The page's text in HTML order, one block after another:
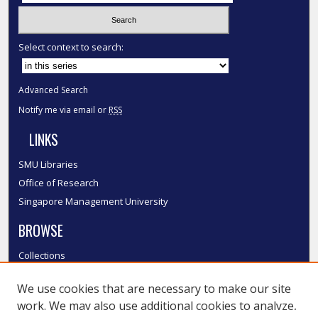
Select context to search:
Advanced Search
Notify me via email or RSS
LINKS
SMU Libraries
Office of Research
Singapore Management University
BROWSE
Collections
Authors
We use cookies that are necessary to make our site
work. We may also use additional cookies to analyze,